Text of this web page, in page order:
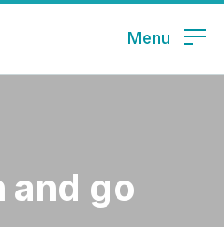
Menu
and go